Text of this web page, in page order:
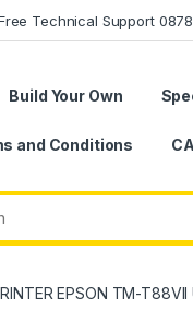
Technical Support
Build Your Own
and Conditions
EPSON TM-T88VII